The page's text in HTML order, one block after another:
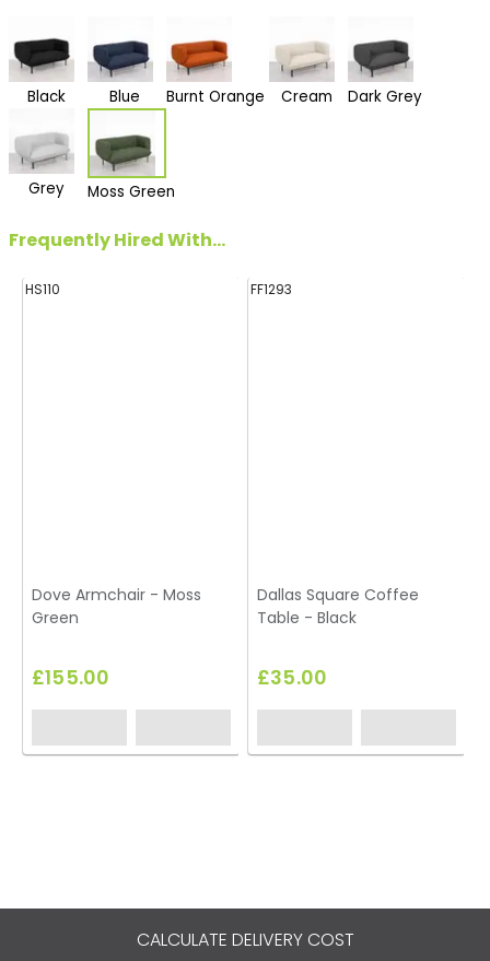
Black Blue Burnt Orange Cream Dark Grey
Grey Moss Green
Frequently Hired With...
HS110
Dove Armchair - Moss
Green
£155.00
FF1293
Dallas Square Coffee
Table - Black
£35.00
CALCULATE DELIVERY COST